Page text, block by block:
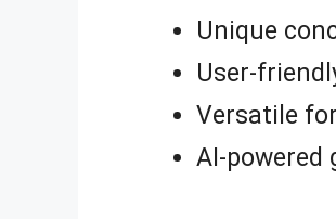
Unique
User-
Versatile
AI-powered